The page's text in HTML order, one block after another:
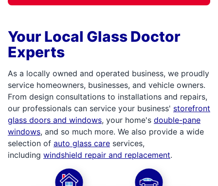
Your Local Glass Doctor
Experts
As a locally owned and operated business, we proudly
service homeowners, businesses, and vehicle owners.
From design consultations to installations and repairs,
our professionals can service your business' storefront
glass doors and windows, your home's double-pane
windows, and so much more. We also provide a wide
selection of auto glass care services,
including windshield repair and replacement.